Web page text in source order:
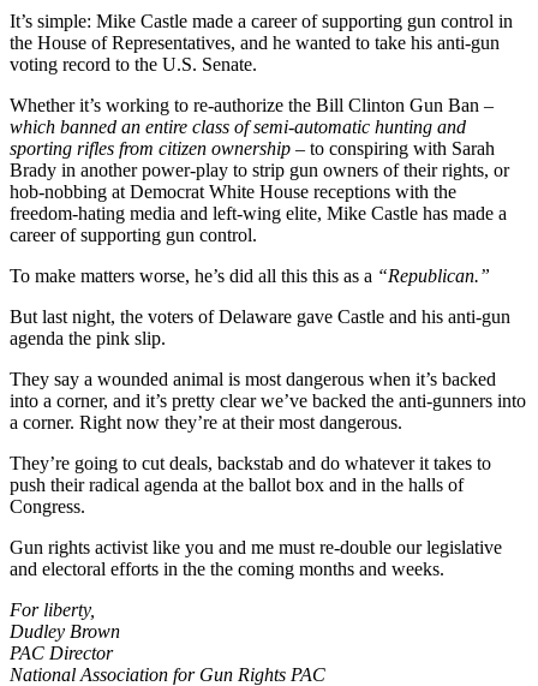
It’s simple: Mike Castle made a career of supporting gun control in
the House of Representatives, and he wanted to take his anti-gun
voting record to the U.S. Senate.
Whether it’s working to re-authorize the Bill Clinton Gun Ban –
which banned an entire class of semi-automatic hunting and
sporting rifles from citizen ownership – to conspiring with Sarah
Brady in another power-play to strip gun owners of their rights, or
hob-nobbing at Democrat White House receptions with the
freedom-hating media and left-wing elite, Mike Castle has made a
career of supporting gun control.
To make matters worse, he’s did all this this as a “Republican.”
But last night, the voters of Delaware gave Castle and his anti-gun
agenda the pink slip.
They say a wounded animal is most dangerous when it’s backed
into a corner, and it’s pretty clear we’ve backed the anti-gunners into
a corner. Right now they’re at their most dangerous.
They’re going to cut deals, backstab and do whatever it takes to
push their radical agenda at the ballot box and in the halls of
Congress.
Gun rights activist like you and me must re-double our legislative
and electoral efforts in the the coming months and weeks.
For liberty,
Dudley Brown
PAC Director
National Association for Gun Rights PAC